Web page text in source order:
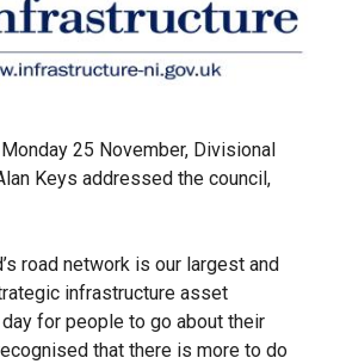
25 November, Divisional
Keys addressed the council,
road network is our largest and
infrastructure asset
for people to go about their
that there is more to do